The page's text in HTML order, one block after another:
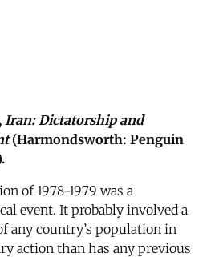
Iran: Dictatorship and
(Harmondsworth: Penguin
of 1978-1979 was a
event. It probably involved a
any country’s population in
action than has any previous